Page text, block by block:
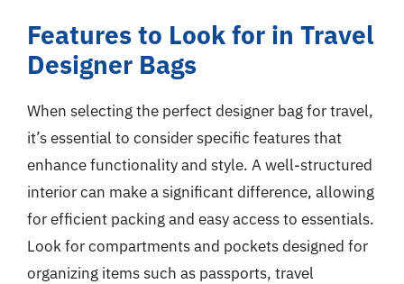
Features to Look for in Travel
Designer Bags
When selecting the perfect designer bag for travel,
it’s essential to consider specific features that
enhance functionality and style. A well-structured
interior can make a significant difference, allowing
for efficient packing and easy access to essentials.
Look for compartments and pockets designed for
organizing items such as passports, travel